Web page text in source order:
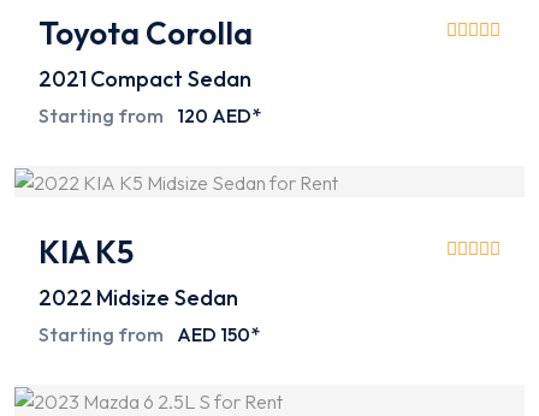
Toyota Corolla
2021 Compact Sedan
Starting from 120 AED*
KIA K5
2022 Midsize Sedan
Starting from AED 150*